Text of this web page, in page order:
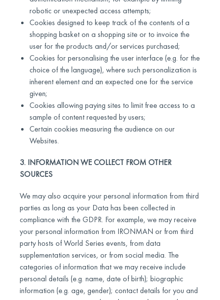
robotic or unexpected access attempts;
Cookies designed to keep track of the contents of a
shopping basket on a shopping site or to invoice the
user for the products and/or services purchased;
Cookies for personalising the user interface (e.g. for the
choice of the language), where such personalization is
inherent element and an expected one for the service
given;
Cookies allowing paying sites to limit free access to a
sample of content requested by users;
Certain cookies measuring the audience on our
Websites.
3. INFORMATION WE COLLECT FROM OTHER
SOURCES
We may also acquire your personal information from third
parties as long as your Data has been collected in
compliance with the GDPR. For example, we may receive
your personal information from IRONMAN or from third
party hosts of World Series events, from data
supplementation services, or from social media. The
categories of information that we may receive include
personal details (e.g. name, date of birth); biographic
information (e.g. age, gender); contact details for you and